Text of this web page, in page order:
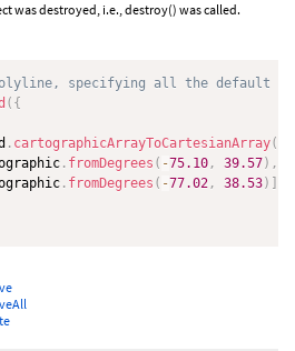
was destroyed, i.e., destroy() was called.
specifying all the default
( {
. cartographicArrayToCartesianArray(
. fromDegrees ( -75.10 , 39.57) ,
. fromDegrees ( -77.02 , 38.53)